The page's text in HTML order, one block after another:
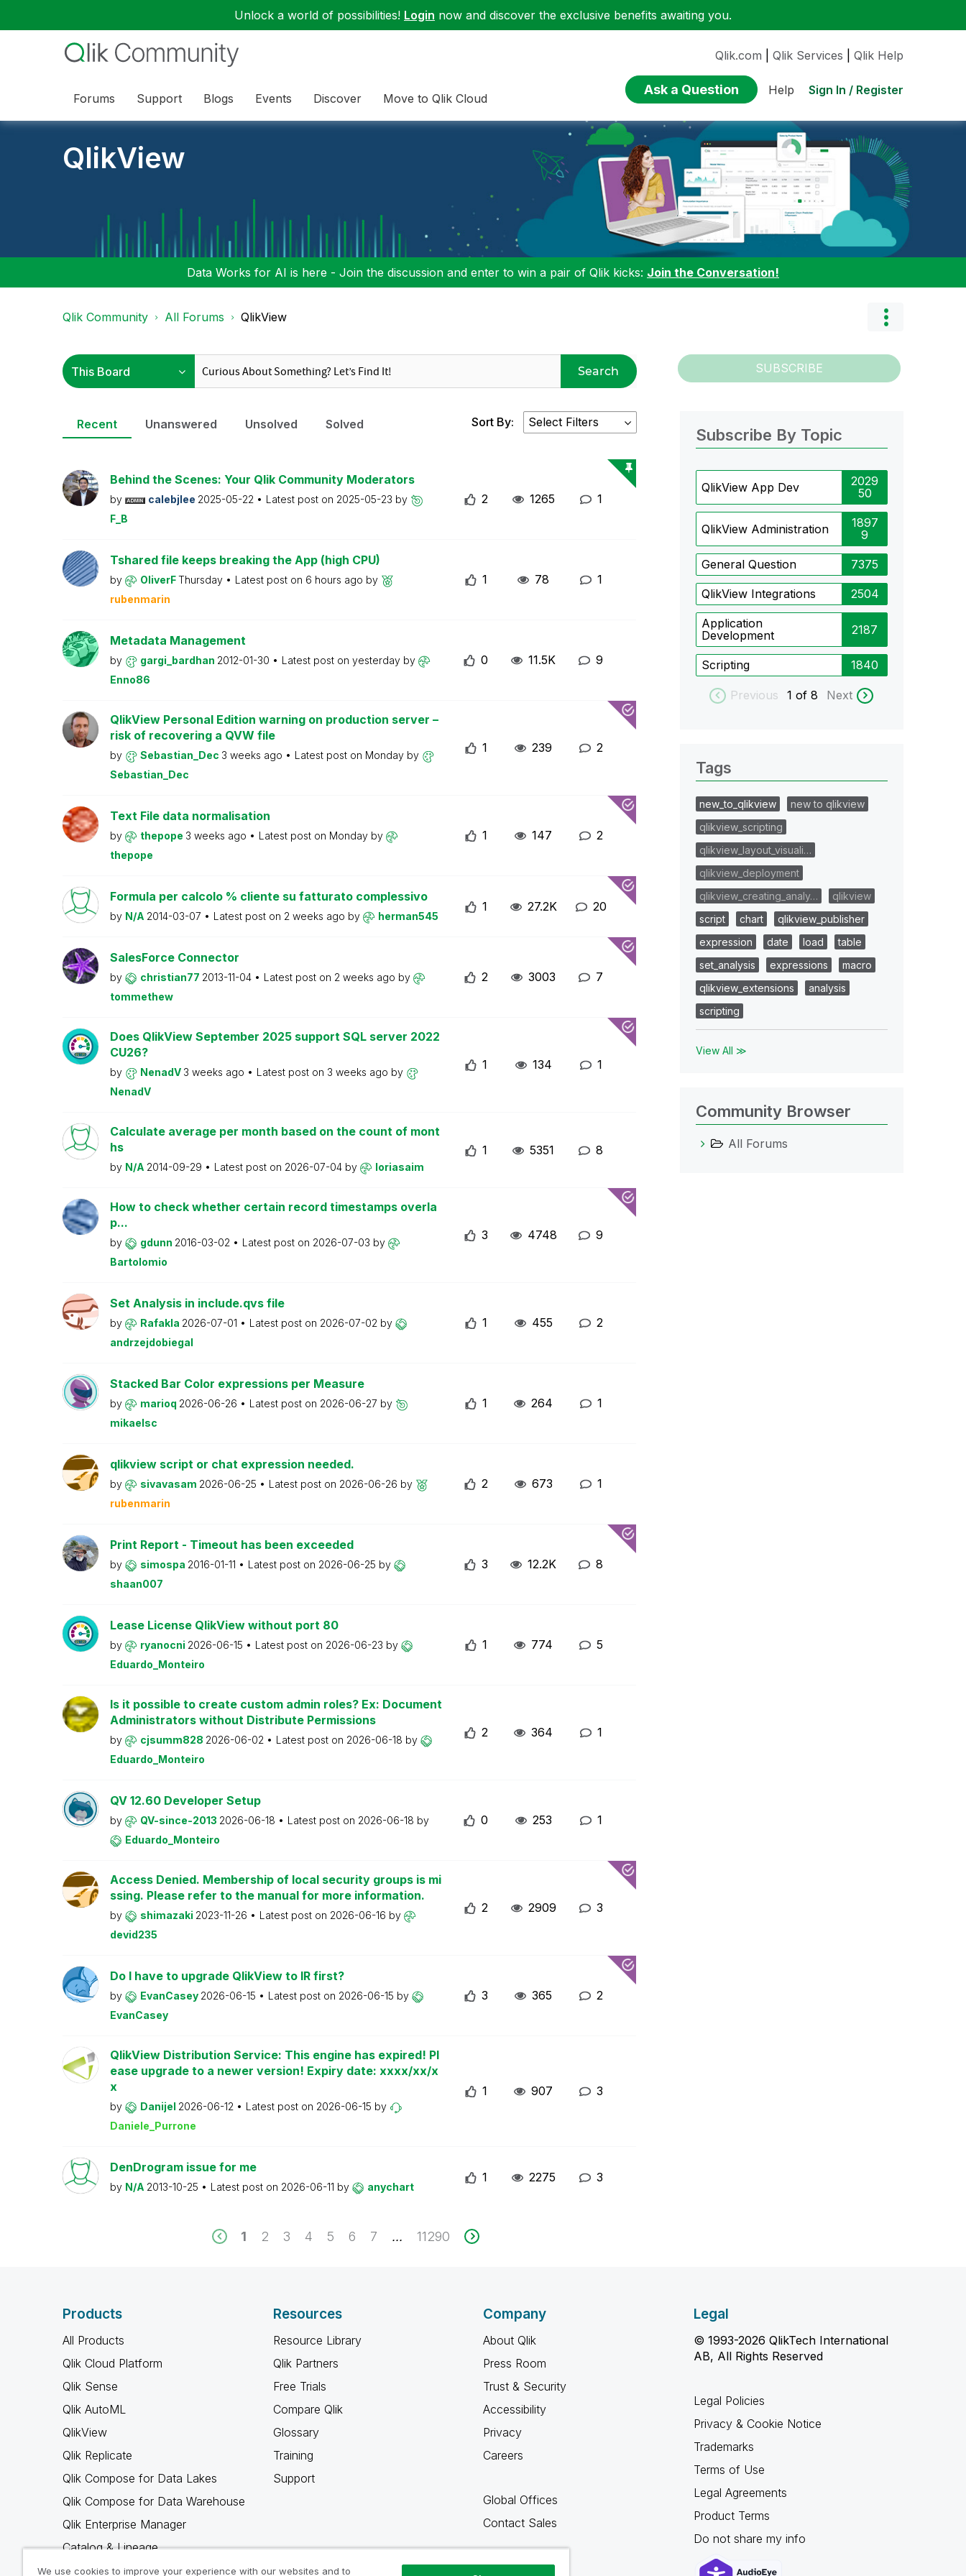
Unlock a world of possibilities! Login now and discover the exclusive benefits awaiting you.
Forums Support Blogs Events Discover Move to Qlik Cloud
Qlik.com Qlik Services Qlik Help
Ask a Question Help Sign In / Register
QlikView
Data Works for AI is here - Join the discussion and enter to win a pair of Qlik kicks: Join the Conversation!
Qlik Community All Forums QlikView
Search SUBSCRIBE
Recent Unanswered Unsolved Solved Sort By:
Behind the Scenes: Your Qlik Community Moderators
by calebjlee 2025-05-22 Latest post on 2025-05-23 by
F_B
2 1265 1
Tshared file keeps breaking the App (high CPU)
by OliverFThursday Latest post on 6 hours ago by
rubenmarin
1 78 1
Metadata Management
by gargi_bardhan 2012-01-30 Latest post on yesterday by
Enno86
0 11.5K 9
QlikView Personal Edition warning on production server –
risk of recovering a QVW file
by Sebastian_Dec 3 weeks ago Latest post on Monday by
Sebastian_Dec
1 239 2
Text File data normalisation
by thepope 3 weeks ago Latest post on Monday by
thepope
1 147 2
Formula per calcolo % cliente su fatturato complessivo
by N/A 2014-03-07 Latest post on 2 weeks ago by herman545
1 27.2K 20
SalesForce Connector
by christian77 2013-11-04 Latest post on 2 weeks ago by
tommethew
2 3003 7
Does QlikView September 2025 support SQL server 2022
CU26?
by NenadV 3 weeks ago Latest post on 3 weeks ago by
NenadV
1 134 1
Calculate average per month based on the count of mont
hs
by N/A 2014-09-29 Latest post on 2026-07-04 by loriasaim
1 5351 8
How to check whether certain record timestamps overla
p...
by gdunn 2016-03-02 Latest post on 2026-07-03 by
Bartolomio
3 4748 9
Set Analysis in include.qvs file
by Rafakla 2026-07-01 Latest post on 2026-07-02 by
andrzejdobiegal
1 455 2
Stacked Bar Color expressions per Measure
by marioq 2026-06-26 Latest post on 2026-06-27 by
mikaelsc
1 264 1
qlikview script or chat expression needed.
by sivavasam 2026-06-25 Latest post on 2026-06-26 by
rubenmarin
2 673 1
Print Report - Timeout has been exceeded
by simospa 2016-01-11 Latest post on 2026-06-25 by
shaan007
3 12.2K 8
Lease License QlikView without port 80
by ryanocni 2026-06-15 Latest post on 2026-06-23 by
Eduardo_Monteiro
1 774 5
Is it possible to create custom admin roles? Ex: Document
Administrators without Distribute Permissions
by cjsumm828 2026-06-02 Latest post on 2026-06-18 by
Eduardo_Monteiro
2 364 1
QV 12.60 Developer Setup
by QV-since-2013 2026-06-18 Latest post on 2026-06-18 by
Eduardo_Monteiro
0 253 1
Access Denied. Membership of local security groups is mi
ssing. Please refer to the manual for more information.
by shimazaki 2023-11-26 Latest post on 2026-06-16 by
devid235
2 2909 3
Do I have to upgrade QlikView to IR first?
by EvanCasey 2026-06-15 Latest post on 2026-06-15 by
EvanCasey
3 365 2
QlikView Distribution Service: This engine has expired! Pl
ease upgrade to a newer version! Expiry date: xxxx/xx/x
x
by Danijel 2026-06-12 Latest post on 2026-06-15 by
Daniele_Purrone
1 907 3
DenDrogram issue for me
by N/A 2013-10-25 Latest post on 2026-06-11 by anychart
1 2275 3
1 2 3 4 5 6 7 ... 11290
Subscribe By Topic
QlikView App Dev
2029
50
QlikView Administration
1897
9
General Question 7375
QlikView Integrations 2504
Application
Development
2187
Scripting 1840
Previous 1 of 8 Next
Tags
new_to_qlikview
new to qlikview
qlikview_scripting
qlikview_layout_visuali…
qlikview_deployment
qlikview_creating_analy…
qlikview
script
chart
qlikview_publisher
expression
date load
table
set_analysis
expressions
macro
qlikview_extensions
analysis
scripting
View All ≫
Community Browser
All Forums
Products
All Products
Qlik Cloud Platform
Qlik Sense
Qlik AutoML
QlikView
Qlik Replicate
Qlik Compose for Data Lakes
Qlik Compose for Data Warehouse
Qlik Enterprise Manager
Catalog & Lineage
Qlik Gold Client
Resources
Resource Library
Qlik Partners
Free Trials
Compare Qlik
Glossary
Training
Support
Company
About Qlik
Press Room
Trust & Security
Accessibility
Privacy
Careers
Global Offices
Contact Sales
Legal
© 1993-2026 QlikTech International
AB, All Rights Reserved
Legal Policies
Privacy & Cookie Notice
Trademarks
Terms of Use
Legal Agreements
Product Terms
Do not share my info
We use cookies to improve your experience with our websites and to